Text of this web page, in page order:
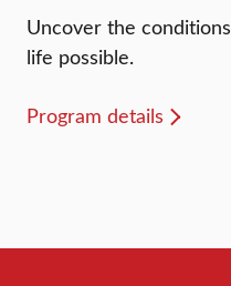
Uncover the
life possible.
Program details